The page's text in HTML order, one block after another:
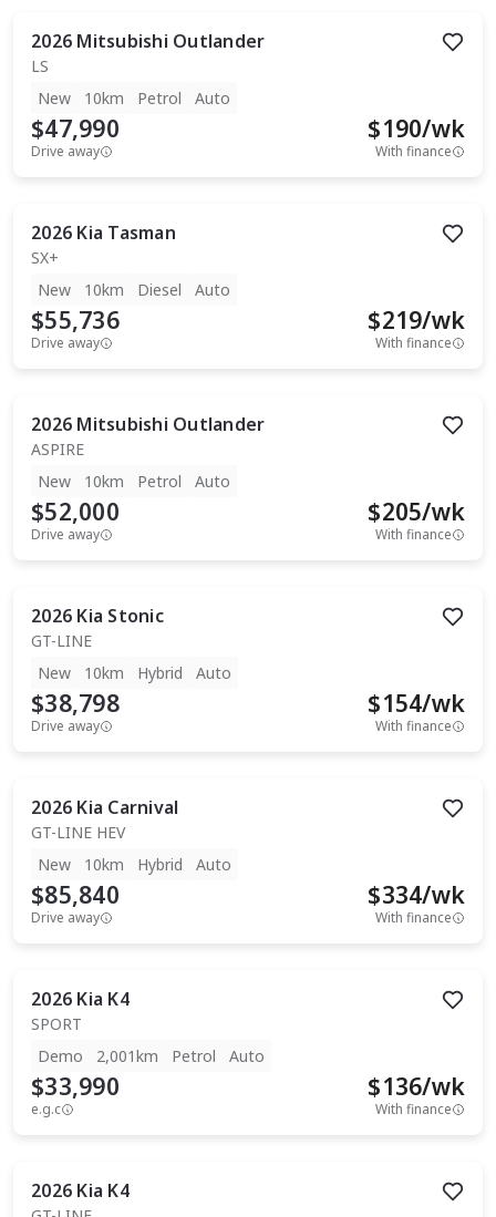
2026 Mitsubishi Outlander
LS
New
10km Petrol Auto
$47,990
Drive away
$190/wk
With finance
2026 Kia Tasman
SX+
New
10km Diesel Auto
$55,736
Drive away
$219/wk
With finance
2026 Mitsubishi Outlander
ASPIRE
New
10km Petrol Auto
$52,000
Drive away
$205/wk
With finance
2026 Kia Stonic
GT-LINE
New
10km Hybrid Auto
$38,798
Drive away
$154/wk
With finance
2026 Kia Carnival
GT-LINE HEV
New
10km Hybrid Auto
$85,840
Drive away
$334/wk
With finance
2026 Kia K4
SPORT
Demo
2,001km Petrol Auto
$33,990
e.g.c
$136/wk
With finance
2026 Kia K4